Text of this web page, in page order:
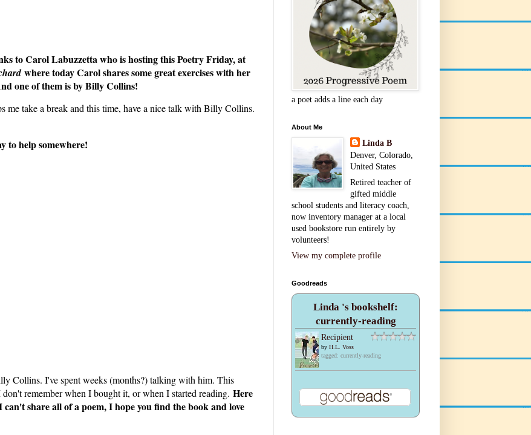
Carol Labuzzetta who is hosting this Poetry Friday, at
where today Carol shares some great exercises with her
one of them is by Billy Collins!
me take a break and this time, have a nice talk with Billy Collins.
to help somewhere!
Collins. I've spent weeks (months?) talking with him. This
remember when I bought it, or when I started reading. Here
share all of a poem, I hope you find the book and love
a poet adds a line each day
About Me
Linda B
Denver, Colorado,
United States
Retired teacher of
gifted middle
school students and literacy coach,
now inventory manager at a local
used bookstore run entirely by
volunteers!
View my complete profile
Goodreads
Linda 's bookshelf:
currently-reading
Recipient
by H.L. Voss
tagged: currently-reading